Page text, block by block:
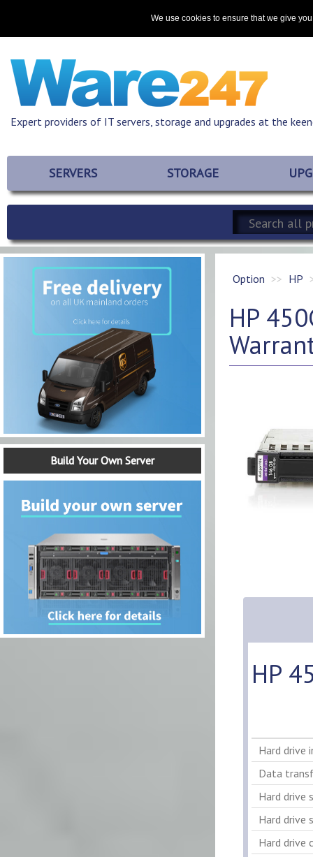
We use cookies to ensure that we give
Promotions Resources Contact
Expert providers of IT servers, storage and upgrades at the
SERVERS STORAGE
Build Your Own Server
Option HP
HP
HP
Hard drive
Data
Hard drive
Hard drive
Hard drive